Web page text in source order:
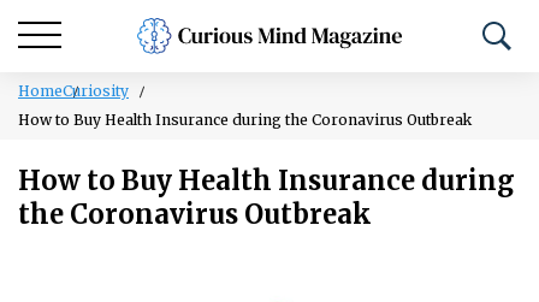
HomeCuriosity
How to Buy Health Insurance during the Coronavirus Outbreak
How to Buy Health Insurance during
the Coronavirus Outbreak